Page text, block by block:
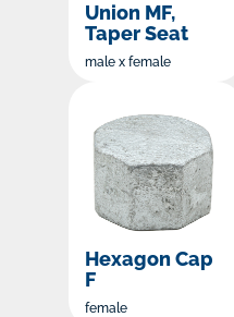
Union MF,
Taper Seat
male x female
Hexagon Cap
F
female